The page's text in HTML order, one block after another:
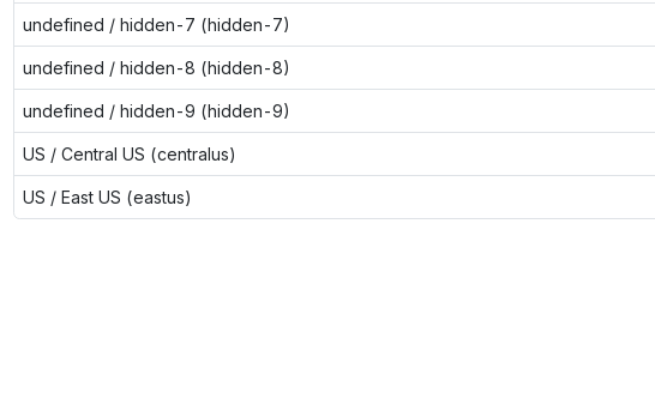
undefined / hidden-7 (hidden-7)
undefined / hidden-8 (hidden-8)
undefined / hidden-9 (hidden-9)
US / Central US (centralus)
US / East US (eastus)